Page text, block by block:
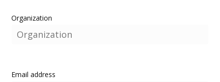
Organization
Email address